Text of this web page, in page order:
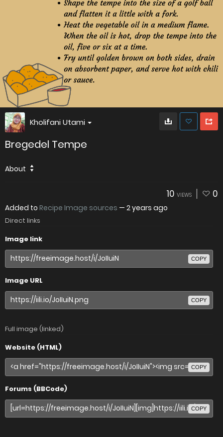
Kholifani Utami
Bregedel Tempe
About
10 VIEWS 0
Added to Recipe Image sources — 2 years ago
Direct links
Image link
COPY
Image URL
COPY
Full image (linked)
Website (HTML)
COPY
Forums (BBCode)
COPY